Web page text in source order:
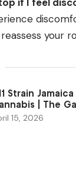
your
Strain
| The
15, 2026